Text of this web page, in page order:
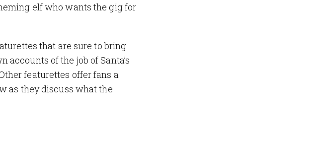
elf who wants the gig for
that are sure to bring
accounts of the job of Santa’s
featurettes offer fans a
as they discuss what the